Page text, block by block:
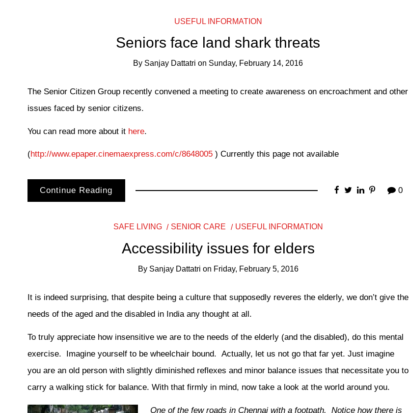
USEFUL INFORMATION
Seniors face land shark threats
By Sanjay Dattatri on Sunday, February 14, 2016
The Senior Citizen Group recently convened a meeting to create awareness on encroachment and other
issues faced by senior citizens.
You can read more about it here.
(http://www.epaper.cinemaexpress.com/c/8648005) Currently this page not available
Continue Reading 0
SAFE LIVING SENIOR CARE USEFUL INFORMATION
Accessibility issues for elders
By Sanjay Dattatri on Friday, February 5, 2016
It is indeed surprising, that despite being a culture that supposedly reveres the elderly, we don’t give the
needs of the aged and the disabled in India any thought at all.
To truly appreciate how insensitive we are to the needs of the elderly (and the disabled), do this mental
exercise. Imagine yourself to be wheelchair bound. Actually, let us not go that far yet. Just imagine
you are an old person with slightly diminished reflexes and minor balance issues that necessitate you to
carry a walking stick for balance. With that firmly in mind, now take a look at the world around you.
One of the few roads in Chennai with a footpath. Notice how there is